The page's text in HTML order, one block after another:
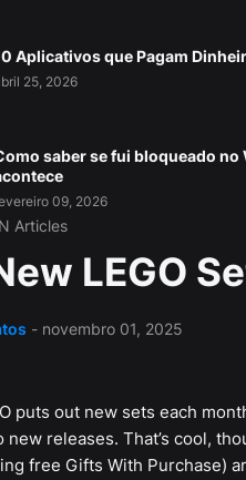
Aplicativos que Pagam
25, 2026
saber se fui bloqueado
09, 2026
Articles
LEGO
- novembro 01, 2025
puts out new sets each
new releases. That’s cool,
free Gifts With Purchase)